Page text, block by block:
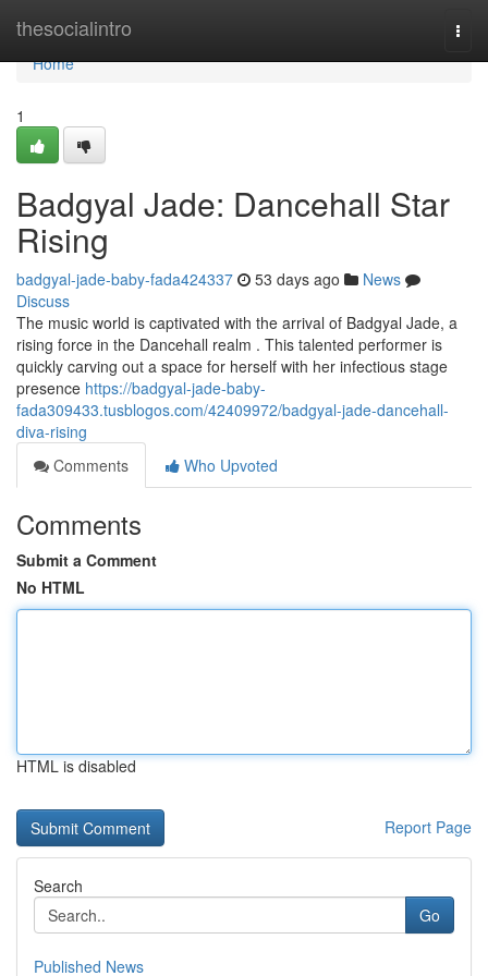
thesocialintro
Home
Home
1
Badgyal Jade: Dancehall Star
Rising
badgyal-jade-baby-fada424337 53 days ago
News
Discuss
The music world is captivated with the arrival of Badgyal Jade, a
rising force in the Dancehall realm . This talented performer is
quickly carving out a space for herself with her infectious stage
presence https://badgyal-jade-baby-
fada309433.tusblogos.com/42409972/badgyal-jade-dancehall-
diva-rising
Comments
Who Upvoted
Comments
Submit a Comment
No HTML
HTML is disabled
Report Page
Search
Go
Published News